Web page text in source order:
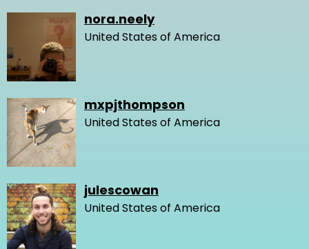
nora.neely
United States of America
mxpjthompson
United States of America
julescowan
United States of America